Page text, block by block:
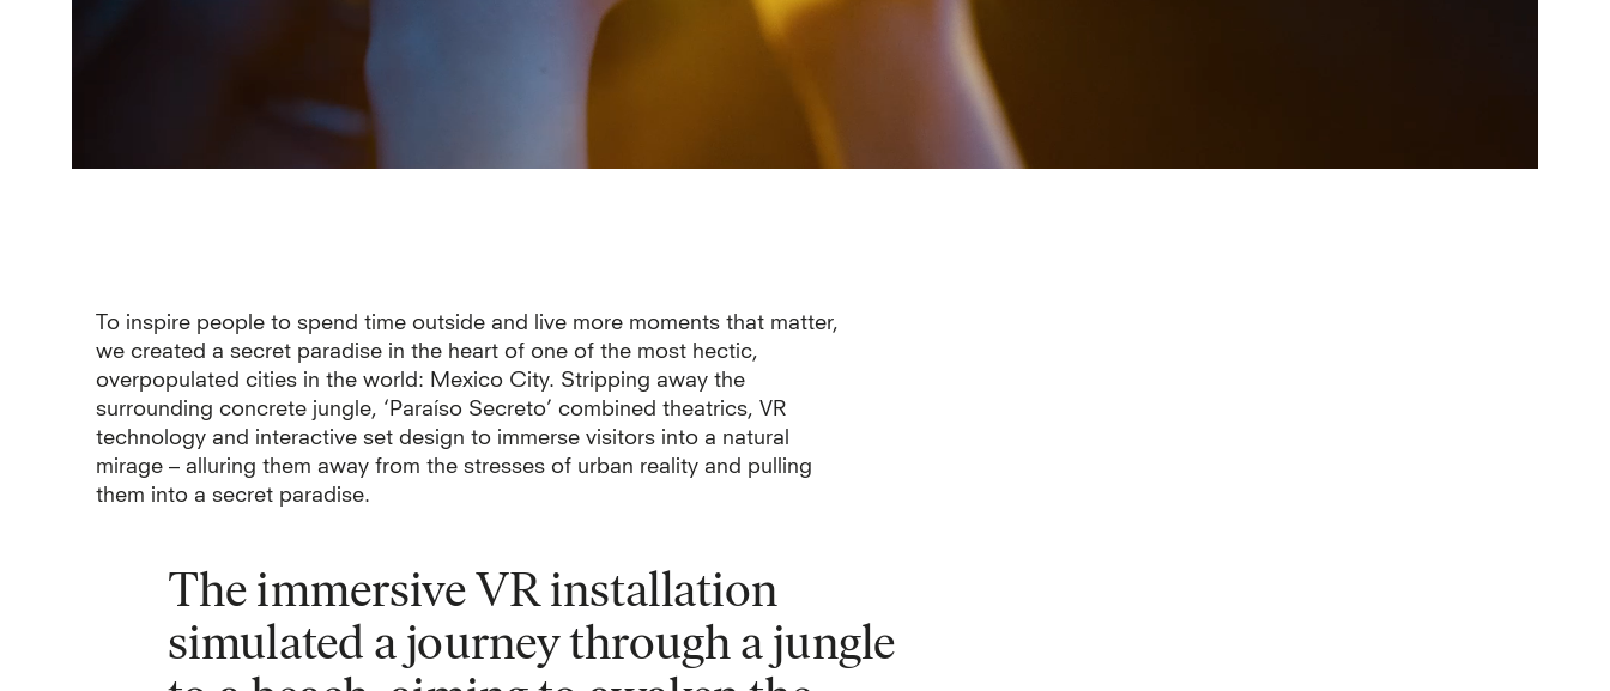
To inspire people to spend time outside and live more moments that matter,
we created a secret paradise in the heart of one of the most hectic,
overpopulated cities in the world: Mexico City. Stripping away the
surrounding concrete jungle, ‘Paraíso Secreto’ combined theatrics, VR
technology and interactive set design to immerse visitors into a natural
mirage – alluring them away from the stresses of urban reality and pulling
them into a secret paradise.
The immersive VR installation
simulated a journey through a jungle